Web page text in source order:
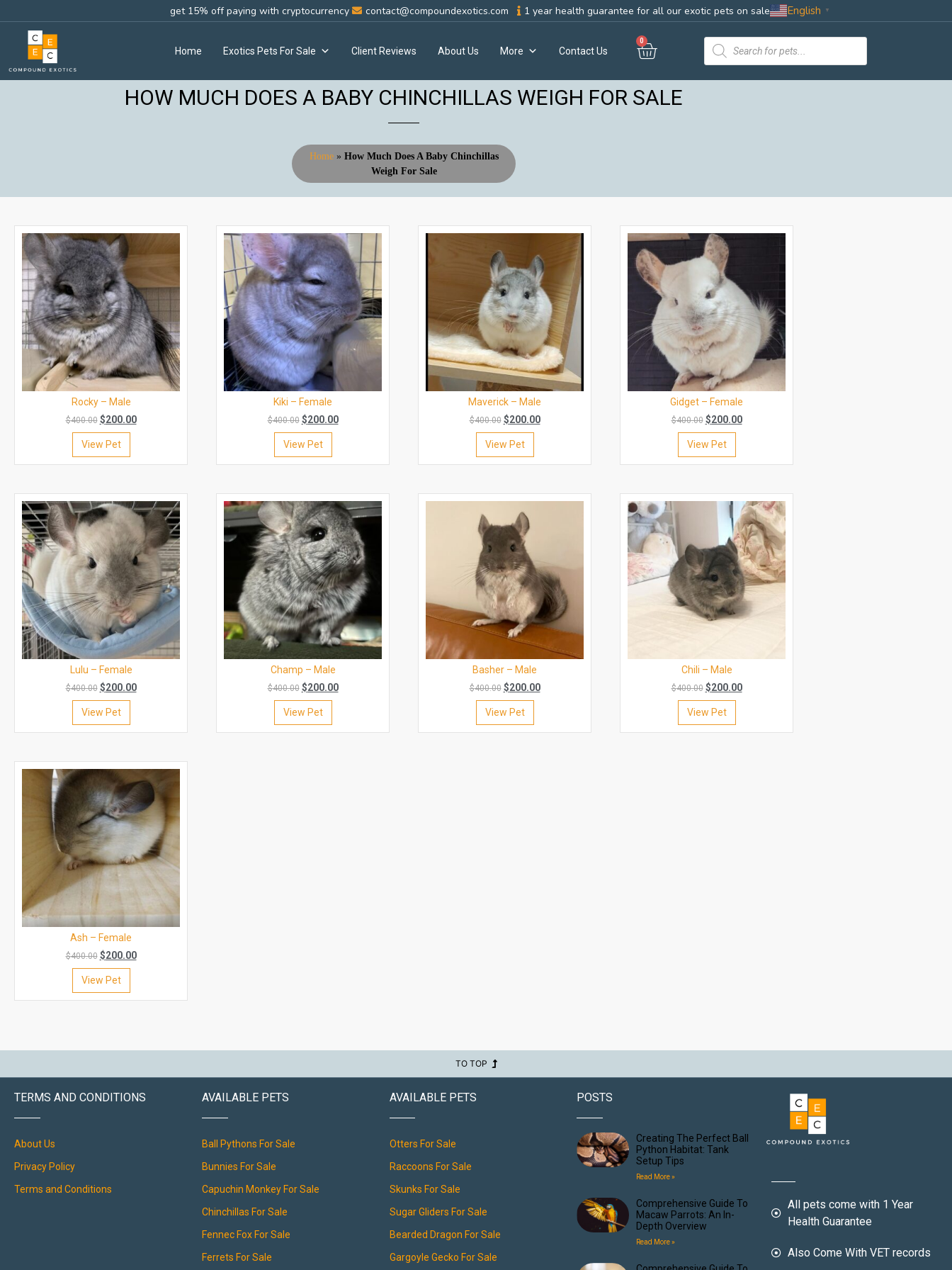
get 15% off paying with cryptocurrency contact@compoundexotics.com 1 year health guarantee for all our exotic pets on sale English ▼
Home Exotics Pets For Sale Client Reviews About Us More Contact Us
0
HOW MUCH DOES A BABY CHINCHILLAS WEIGH FOR SALE
Home» How Much Does A Baby Chinchillas
Weigh For Sale
Rocky – Male
$400.00 $200.00
View Pet
Kiki – Female
$400.00 $200.00
View Pet
Maverick – Male
$400.00 $200.00
View Pet
Gidget – Female
$400.00 $200.00
View Pet
Lulu – Female
$400.00 $200.00
View Pet
Champ – Male
$400.00 $200.00
View Pet
Basher – Male
$400.00 $200.00
View Pet
Chili – Male
$400.00 $200.00
View Pet
Ash – Female
$400.00 $200.00
View Pet
TO TOP
TERMS AND CONDITIONS
About Us
Privacy Policy
Terms and Conditions
AVAILABLE PETS
Ball Pythons For Sale
Bunnies For Sale
Capuchin Monkey For Sale
Chinchillas For Sale
Fennec Fox For Sale
Ferrets For Sale
AVAILABLE PETS
Otters For Sale
Raccoons For Sale
Skunks For Sale
Sugar Gliders For Sale
Bearded Dragon For Sale
Gargoyle Gecko For Sale
POSTS
Creating The Perfect Ball
Python Habitat: Tank
Setup Tips
Read More »
Comprehensive Guide To
Macaw Parrots: An In-
Depth Overview
Read More »
All pets come with 1 Year
Health Guarantee
Also Come With VET records